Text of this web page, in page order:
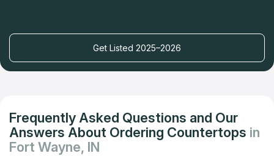
Get Listed 2025–2026
Frequently Asked Questions and Our
Answers About Ordering Countertops in
Fort Wayne, IN